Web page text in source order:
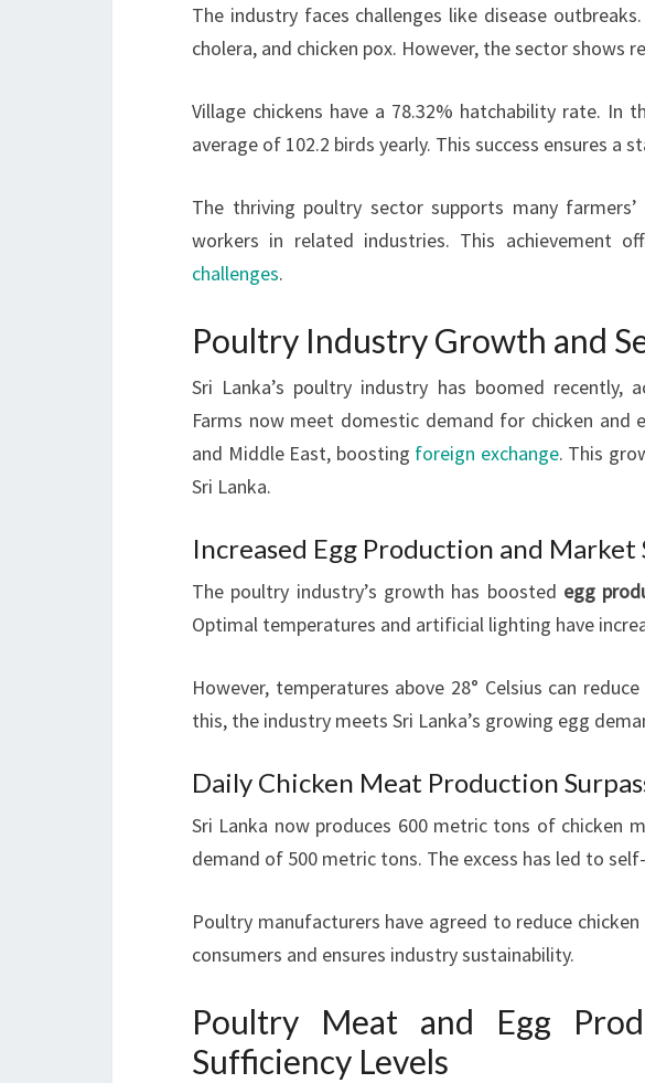
The industry faces challenges like disease
cholera, and chicken pox. However, the sector shows
Village chickens have a 78.32% hatchability rate. In
average of 102.2 birds yearly. This success ensures a
The thriving poultry sector supports many
workers in related industries. This achievement
challenges.
Poultry Industry Growth and
Sri Lanka’s poultry industry has boomed recently,
Farms now meet domestic demand for chicken and
and Middle East, boosting foreign exchange. This
Sri Lanka.
Increased Egg Production and Market
The poultry industry’s growth has boosted egg
Optimal temperatures and artificial lighting have
However, temperatures above 28° Celsius can
this, the industry meets Sri Lanka’s growing egg
Daily Chicken Meat Production
Sri Lanka now produces 600 metric tons of chicken
demand of 500 metric tons. The excess has led to
Poultry manufacturers have agreed to reduce
consumers and ensures industry sustainability.
Poultry Meat and Egg
Sufficiency Levels